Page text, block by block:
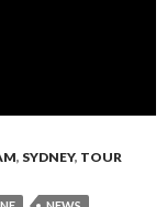
, SYDNEY, TOUR